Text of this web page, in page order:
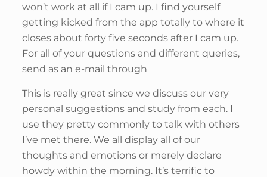
won’t work at all if I cam up. I find yourself
getting kicked from the app totally to where it
closes about forty five seconds after I cam up.
For all of your questions and different queries,
send as an e-mail through
This is really great since we discuss our very
personal suggestions and study from each. I
use they pretty commonly to talk with others
I’ve met there. We all display all of our
thoughts and emotions or merely declare
howdy within the morning. It’s terrific to